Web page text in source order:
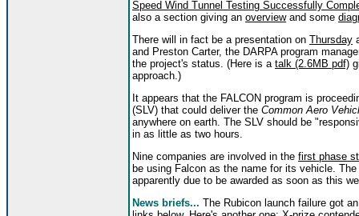
Speed Wind Tunnel Testing Successfully
also a section giving an overviewand some
There will in fact be a presentation on Thursday
and Preston Carter, the DARPA program
the project's status. (Here is a talk (2.6MB pdf)
approach.)
It appears that the FALCON program is
(SLV) that could deliver the Common Aero
anywhere on earth. The SLV should be
in as little as two hours.
Nine companies are involved in the first phase
be using Falcon as the name for its vehicle.
apparently due to be awarded as soon as this
News briefs... The Rubicon launch failure got